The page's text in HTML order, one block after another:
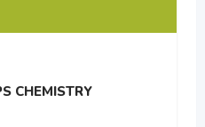
CHEMISTRY